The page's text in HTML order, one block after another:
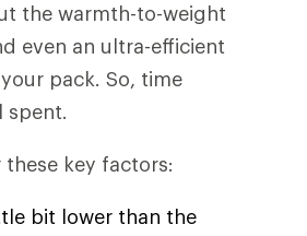
the warmth-to-weight
even an ultra-efficient
pack. So, time
spent.
key factors:
bit lower than the